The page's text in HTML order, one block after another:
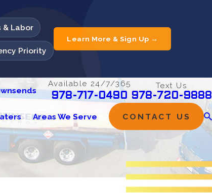
& Labor
Priority
Learn More & Sign Up →
Available 24/7/365
978-717-0490
Text Us
978-720-9888
Areas We Serve CONTACT US